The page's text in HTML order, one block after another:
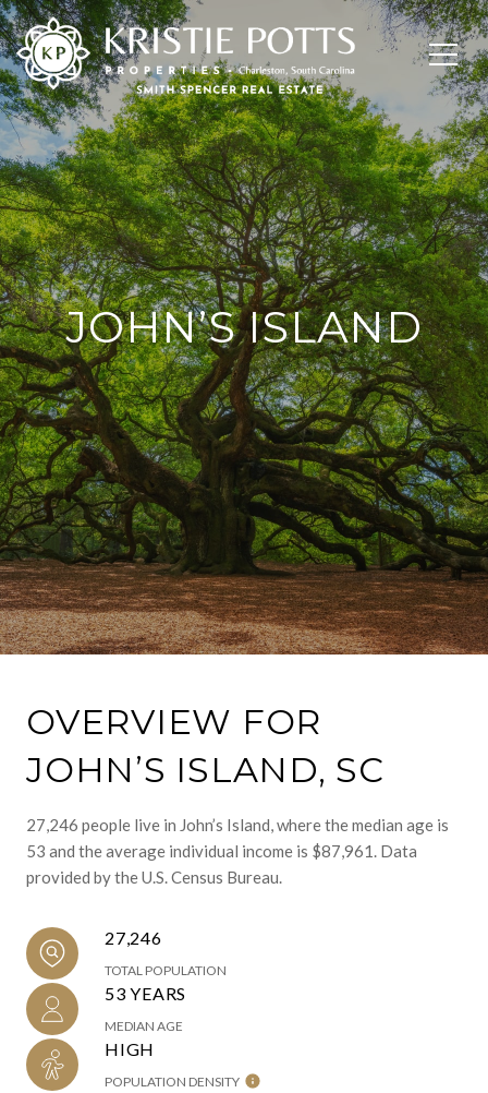
JOHN’S ISLAND
OVERVIEW FOR
JOHN’S ISLAND, SC
27,246 people live in John’s Island, where the median age is
53 and the average individual income is $87,961. Data
provided by the U.S. Census Bureau.
27,246
TOTAL POPULATION
53 YEARS
MEDIAN AGE
HIGH
POPULATION DENSITY